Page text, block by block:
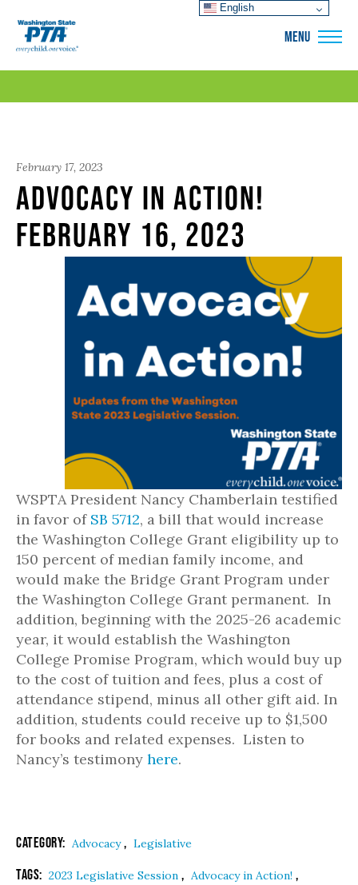
MENU
February 17, 2023
Advocacy in Action!
February 16, 2023
WSPTA President Nancy Chamberlain testified
in favor of SB 5712, a bill that would increase
the Washington College Grant eligibility up to
150 percent of median family income, and
would make the Bridge Grant Program under
the Washington College Grant permanent. In
addition, beginning with the 2025-26 academic
year, it would establish the Washington
College Promise Program, which would buy up
to the cost of tuition and fees, plus a cost of
attendance stipend, minus all other gift aid. In
addition, students could receive up to $1,500
for books and related expenses. Listen to
Nancy’s testimony here.
Category: Advocacy, Legislative
Tags: 2023 Legislative Session , Advocacy in Action! ,
English